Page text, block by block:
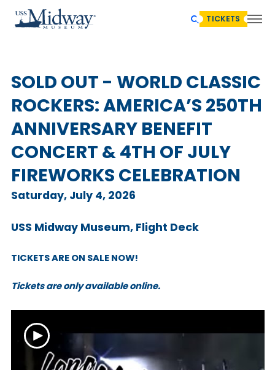
TICKETS
SOLD OUT - WORLD CLASSIC
ROCKERS: AMERICA’S 250TH
ANNIVERSARY BENEFIT
CONCERT & 4TH OF JULY
FIREWORKS CELEBRATION
Saturday, July 4, 2026
USS Midway Museum, Flight Deck
TICKETS ARE ON SALE NOW!
Tickets are only available online.